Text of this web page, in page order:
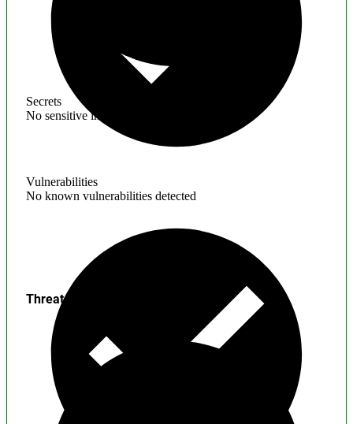
Secrets
No sensitive information found
Vulnerabilities
No known vulnerabilities detected
Threats